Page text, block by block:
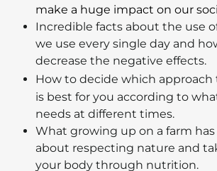
make a huge impact on our
Incredible facts about the use
we use every single day and
decrease the negative effects.
How to decide which approach
is best for you according to
needs at different times.
What growing up on a farm
about respecting nature and
your body through nutrition.